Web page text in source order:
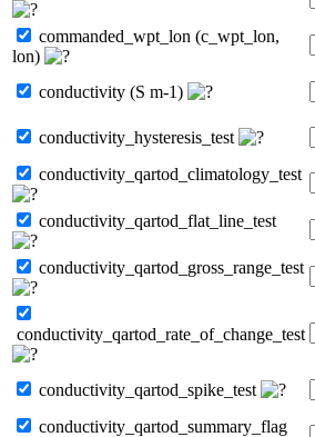
commanded_wpt_lon (c_wpt_lon,
lon)
conductivity (S m-1)
conductivity_hysteresis_test
conductivity_qartod_climatology_test
conductivity_qartod_flat_line_test
conductivity_qartod_gross_range_test
conductivity_qartod_rate_of_change_test
conductivity_qartod_spike_test
conductivity_qartod_summary_flag